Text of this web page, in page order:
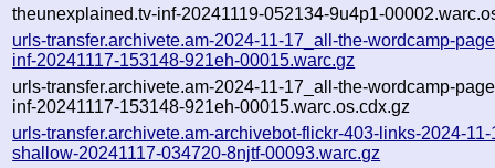
theunexplained.tv-inf-20241119-052134-9u4p1-
urls-transfer.archivete.am-2024-11-17_all-the-wordcamp-
inf-20241117-153148-921eh-00015.warc.gz
urls-transfer.archivete.am-2024-11-17_all-the-wordcamp-
inf-20241117-153148-921eh-00015.warc.os.cdx.gz
urls-transfer.archivete.am-archivebot-flickr-403-links-2024-11-
shallow-20241117-034720-8njtf-00093.warc.gz